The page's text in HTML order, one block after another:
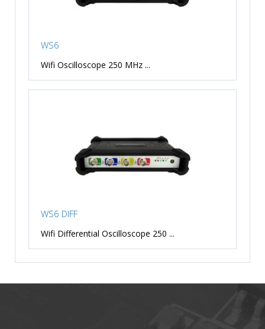
WS6
Wifi Oscilloscope 250 MHz ...
WS6 DIFF
Wifi Differential Oscilloscope 250 ...